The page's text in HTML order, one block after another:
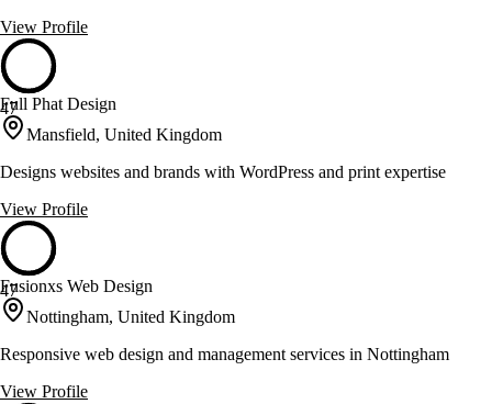
View Profile
47
Full Phat Design
Mansfield, United Kingdom
Designs websites and brands with WordPress and print expertise
View Profile
47
Fusionxs Web Design
Nottingham, United Kingdom
Responsive web design and management services in Nottingham
View Profile